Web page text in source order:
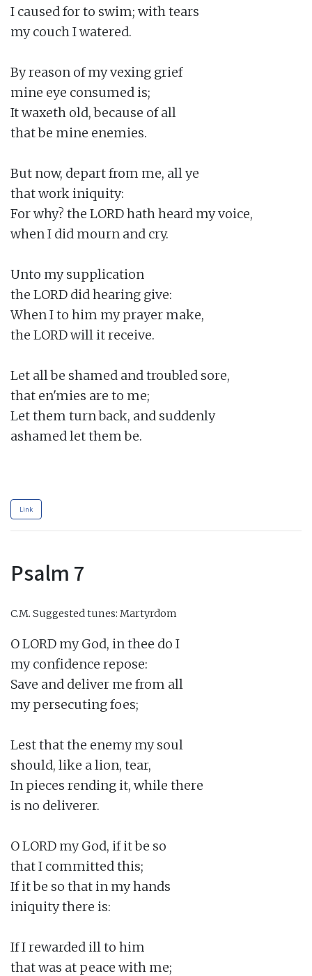
I caused for to swim; with tears
my couch I watered.
By reason of my vexing grief
mine eye consumed is;
It waxeth old, because of all
that be mine enemies.
But now, depart from me, all ye
that work iniquity:
For why? the LORD hath heard my voice,
when I did mourn and cry.
Unto my supplication
the LORD did hearing give:
When I to him my prayer make,
the LORD will it receive.
Let all be shamed and troubled sore,
that en'mies are to me;
Let them turn back, and suddenly
ashamed let them be.
Link
Psalm 7
C.M. Suggested tunes: Martyrdom
O LORD my God, in thee do I
my confidence repose:
Save and deliver me from all
my persecuting foes;
Lest that the enemy my soul
should, like a lion, tear,
In pieces rending it, while there
is no deliverer.
O LORD my God, if it be so
that I committed this;
If it be so that in my hands
iniquity there is:
If I rewarded ill to him
that was at peace with me;